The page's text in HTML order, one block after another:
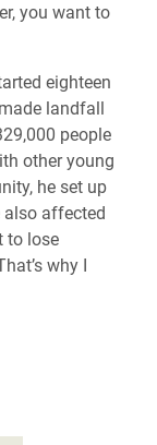
you want to
eighteen
landfall
people
other young
he set up
also affected
to lose
why I